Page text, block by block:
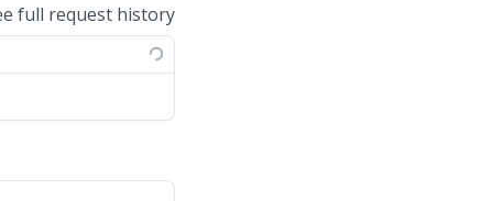
full request history